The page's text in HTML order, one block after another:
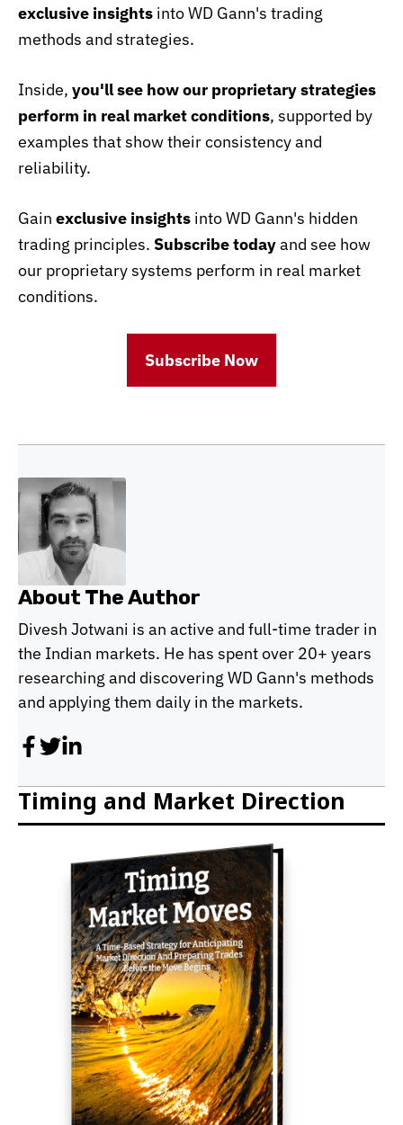
exclusive insights into WD Gann's trading
methods and strategies.
Inside, you'll see how our proprietary strategies
perform in real market conditions, supported by
examples that show their consistency and
reliability.
Gain exclusive insights into WD Gann's hidden
trading principles. Subscribe todayand see how
our proprietary systems perform in real market
conditions.
Subscribe Now
About The Author
Divesh Jotwani is an active and full-time trader in
the Indian markets. He has spent over 20+ years
researching and discovering WD Gann's methods
and applying them daily in the markets.
Timing and Market Direction